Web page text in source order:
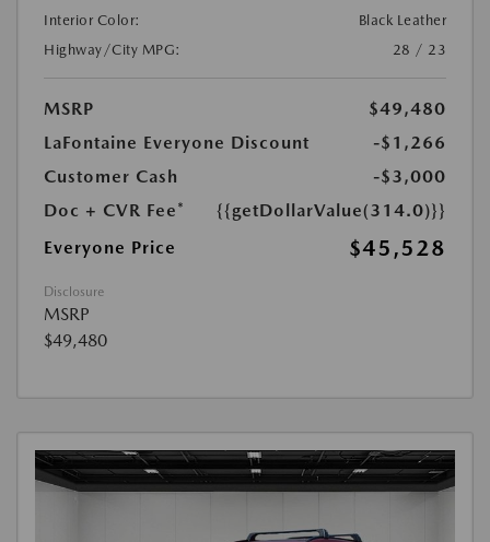
Interior Color:
Black Leather
Highway/City MPG:
28 / 23
MSRP
$49,480
LaFontaine Everyone Discount
-$1,266
Customer Cash
-$3,000
Doc + CVR Fee*
{{getDollarValue(314.0)}}
Everyone Price
$45,528
Disclosure
MSRP
$49,480